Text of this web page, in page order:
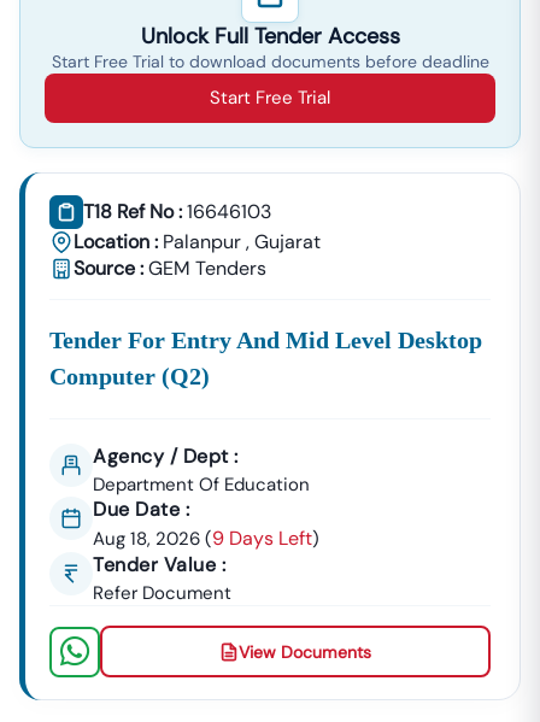
Unlock Full Tender Access
Start Free Trial to download documents before deadline
Start Free Trial
T18 Ref No :16646103
Location : Palanpur,Gujarat
Source :GEM Tenders
Tender For Entry And Mid Level Desktop
Computer (q2)
Agency / Dept :
Department Of Education
Due Date :
Aug 18, 2026 (9 Days Left)
Tender Value :
Refer Document
View Documents